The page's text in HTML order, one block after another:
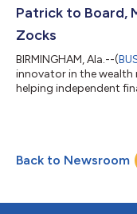
Patrick to Board,
Zocks
BIRMINGHAM, Ala.--(
innovator in the
helping independent
executive, to its board
both sides of RFG’s
experience with
Back to Newsroom